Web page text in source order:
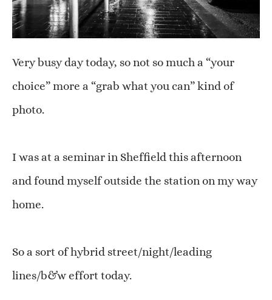
Very busy day today, so not so much a “your
choice” more a “grab what you can” kind of
photo.
I was at a seminar in Sheffield this afternoon
and found myself outside the station on my way
home.
So a sort of hybrid street/night/leading
lines/b&w effort today.